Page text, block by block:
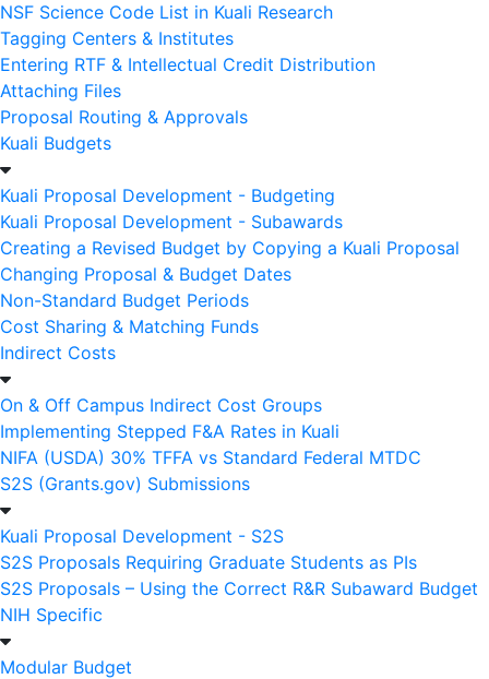
NSF Science Code List in Kuali Research
Tagging Centers & Institutes
Entering RTF & Intellectual Credit Distribution
Attaching Files
Proposal Routing & Approvals
Kuali Budgets
Kuali Proposal Development - Budgeting
Kuali Proposal Development - Subawards
Creating a Revised Budget by Copying a Kuali Proposal
Changing Proposal & Budget Dates
Non-Standard Budget Periods
Cost Sharing & Matching Funds
Indirect Costs
On & Off Campus Indirect Cost Groups
Implementing Stepped F&A Rates in Kuali
NIFA (USDA) 30% TFFA vs Standard Federal MTDC
S2S (Grants.gov) Submissions
Kuali Proposal Development - S2S
S2S Proposals Requiring Graduate Students as PIs
S2S Proposals – Using the Correct R&R Subaward Budget
NIH Specific
Modular Budget